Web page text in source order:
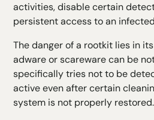
activities, disable certain
persistent access to an
The danger of a rootkit lies in
adware or scareware can be
specifically tries not to be
active even after certain
system is not properly restored.